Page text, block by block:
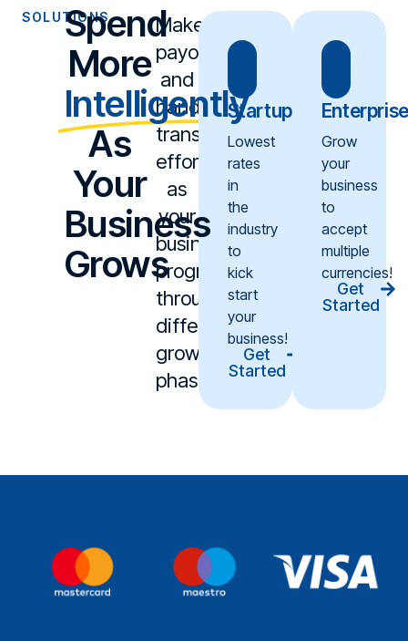
SOLUTIONSSpend
More
Intelligently
As
Your
Business
Grows
Make
payouts
and
handling
transactions
effortless
as
your
business
progresses
through
different
growth
phases.
Startup
Lowest
rates
in
the
industry
to
kick
start
your
business!
Get
Started
Enterprise
Grow
your
business
to
accept
multiple
currencies!
Get
Started